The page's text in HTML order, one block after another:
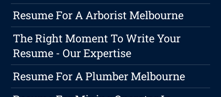
Resume For A Arborist Melbourne
The Right Moment To Write Your
Resume - Our Expertise
Resume For A Plumber Melbourne